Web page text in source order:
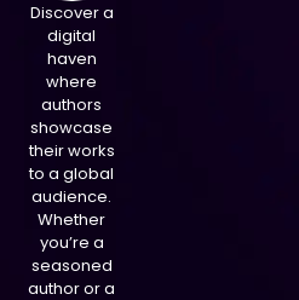
Discover a
digital
haven
where
authors
showcase
their works
to a global
audience.
Whether
you’re a
seasoned
author or a